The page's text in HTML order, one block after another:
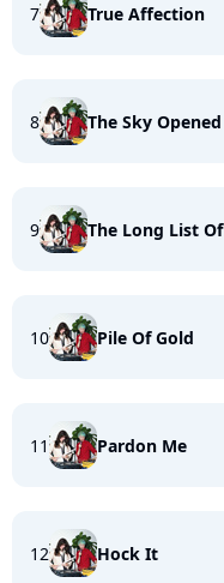
7 True Affection
8 The Sky
9 The Long List
10 Pile Of Gold
11 Pardon Me
12 Hock It